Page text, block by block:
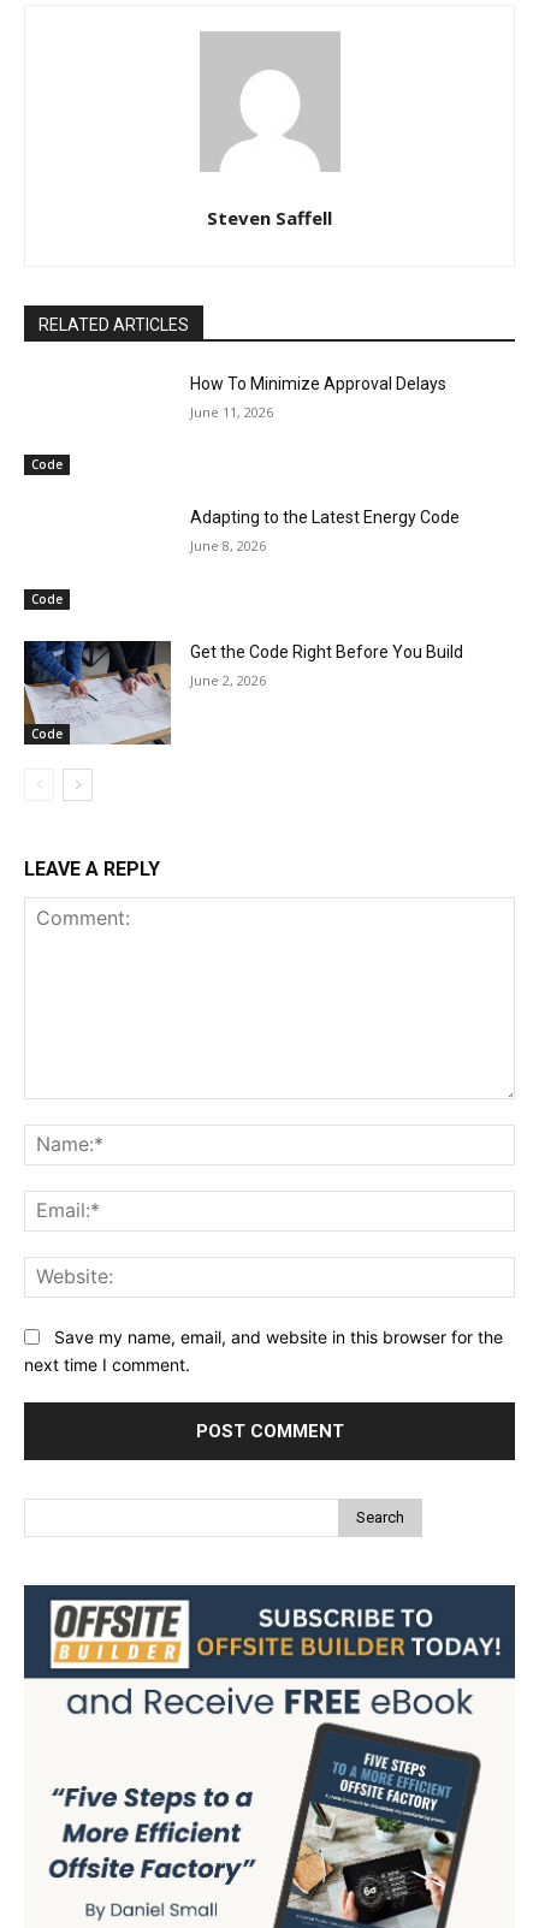
Steven Saffell
RELATED ARTICLES
Code
How To Minimize Approval Delays
June 11, 2026
Code
Adapting to the Latest Energy Code
June 8, 2026
Code
Get the Code Right Before You Build
June 2, 2026
LEAVE A REPLY
Save my name, email, and website in this browser for the
next time I comment.
Search